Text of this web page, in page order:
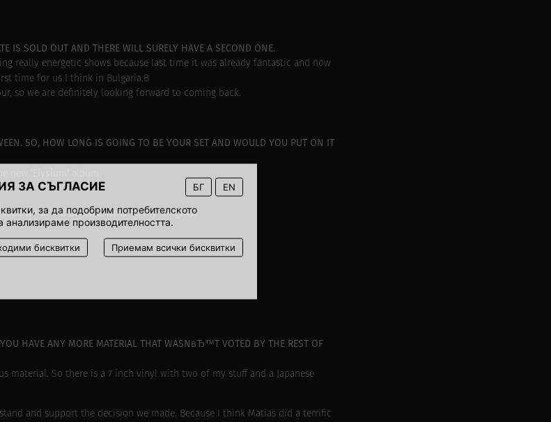
ЗА СЪГЛАСИЕ БГ EN
за да подобрим потребителското
анализираме производителността.
бисквитки Приемам всички бисквитки
IS SOLD OUT AND THERE WILL SURELY HAVE A SECOND ONE.
energetic shows because last time it was already fantastic and now
time for us I think in Bulgaria.В
so we are definitely looking forward to coming back.
SO, HOW LONG IS GOING TO BE YOUR SET AND WOULD YOU PUT ON IT
new
we would because itвЂ™s my songвЂ¦
HAVE ANY MORE MATERIAL THAT WASNвЂ™T VOTED BY THE REST OF
material. So there is a 7 inch vinyl with two of my stuff and a Japanese
and support the decision we made. Because I think Matias did a terrific